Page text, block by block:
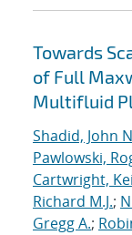
Towards
of Full
Multifluid
Shadid, John
Pawlowski,
Cartwright,
Richard M.J.;
Gregg A.;